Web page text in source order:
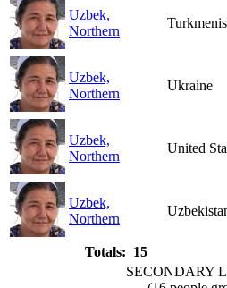
Uzbek,
Northern
Uzbek,
Northern
Ukraine
Uzbek,
Northern
United
Uzbek,
Northern
Totals: 15
SECONDARY